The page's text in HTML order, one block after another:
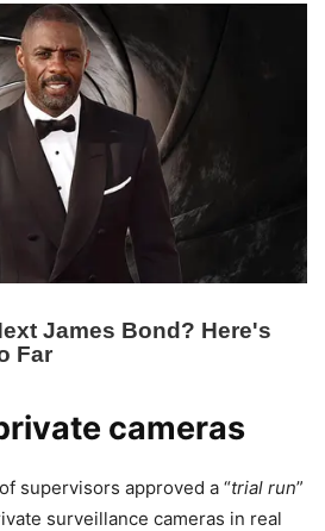
cameras
supervisors approved a “trial run”
surveillance cameras in real